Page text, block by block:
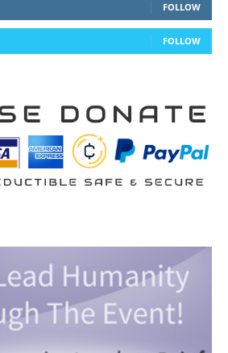
FOLLOW
FOLLOW